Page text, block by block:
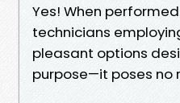
Yes! When
technicians
pleasant options
purpose—it poses no